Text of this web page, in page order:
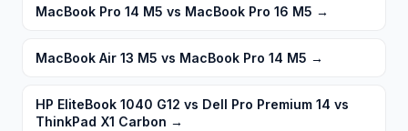
MacBook Pro 14 M5 vs MacBook Pro 16 M5 →
MacBook Air 13 M5 vs MacBook Pro 14 M5 →
HP EliteBook 1040 G12 vs Dell Pro Premium 14 vs
ThinkPad X1 Carbon →